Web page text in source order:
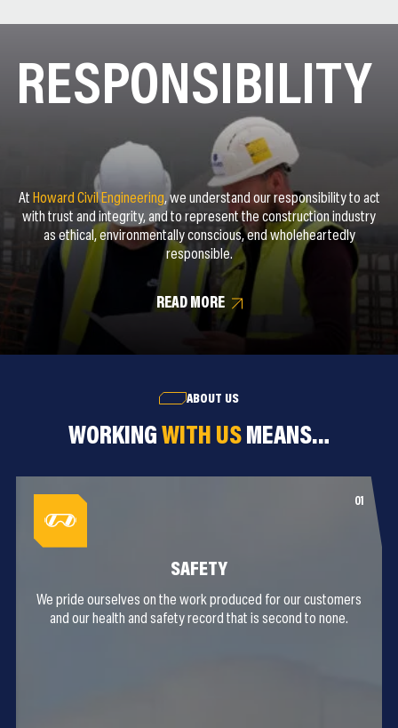
RESPONSIBILITY
At Howard Civil Engineering, we understand our responsibility to act
with trust and integrity, and to represent the construction industry
as ethical, environmentally conscious, end wholeheartedly
responsible.
READ MORE
ABOUT US
WORKING WITH USMEANS…
SAFETY
We pride ourselves on the work produced for our customers
and our health and safety record that is second to none.